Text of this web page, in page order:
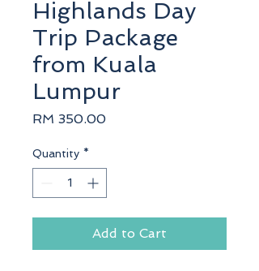
Highlands Day
Trip Package
from Kuala
Lumpur
RM 350.00Price
Quantity *
Add to Cart